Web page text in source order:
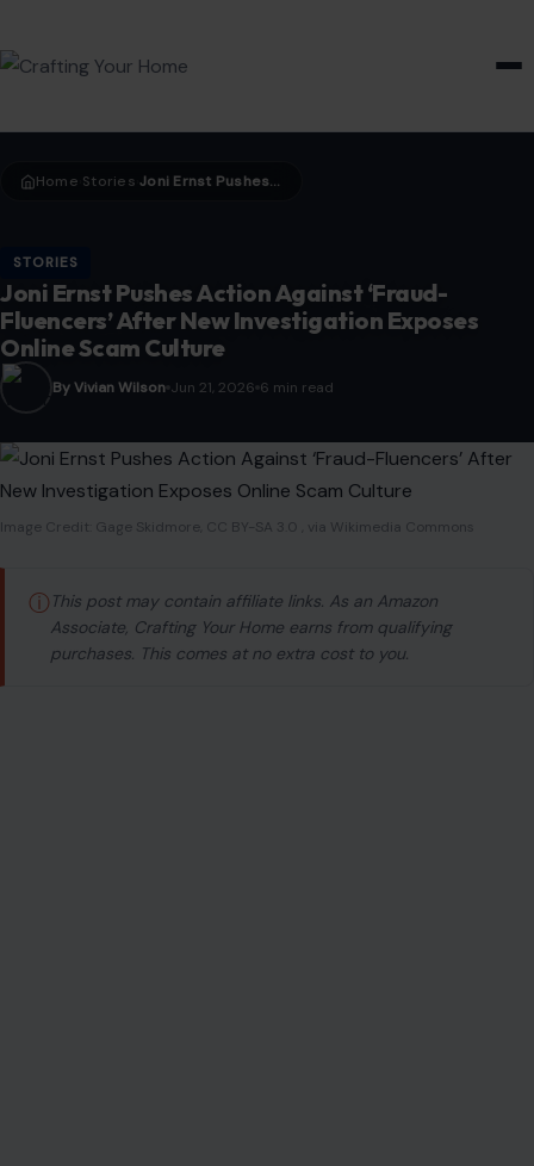
Home Stories › Joni Ernst Pushes Action Against ‘Fraud-Fluencers’ After New Investigation Exposes Online Scam Culture
STORIES
Joni Ernst Pushes Action Against ‘Fraud-
Fluencers’ After New Investigation Exposes
Online Scam Culture
By Vivian Wilson Jun 21, 2026 6 min read
Image Credit: Gage Skidmore, CC BY-SA 3.0 , via Wikimedia Commons
ⓘ This post may contain affiliate links. As an Amazon
Associate, Crafting Your Home earns from qualifying
purchases. This comes at no extra cost to you.